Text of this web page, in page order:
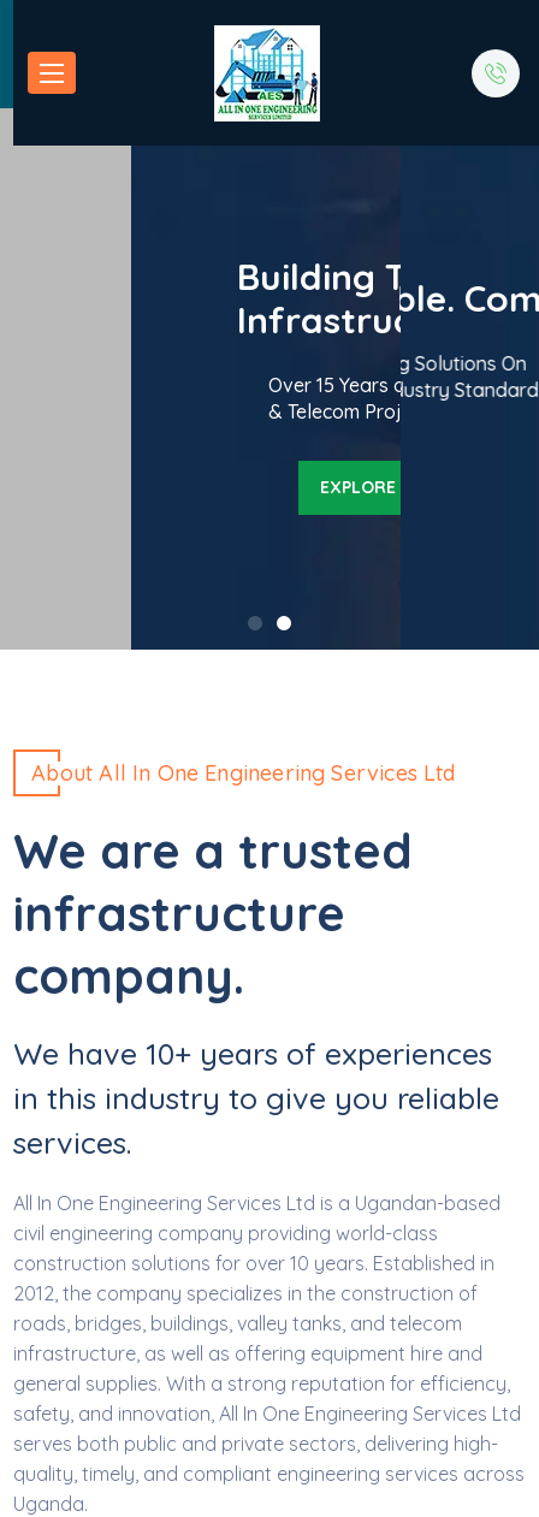
Compliant.
High-Quality Civil Engineering Solutions On
and Within Budget. Backed by Industry Standards.
EXPLORE OUR SERVICES
Building Tomorrow’s
Infrastructure Today
Over 15 Years of Excellence in
& Telecom Projects Across
EXPLORE OUR
Efficient. Reliable. Compliant.
Delivering High-Quality Civil Engineering Solutions On
Time and Within Budget. Backed by Industry Standards.
Tomorrow’s
Today
in Roads, Bridges, Buildings
About All In One Engineering Services Ltd
We are a trusted
infrastructure
company.
We have 10+ years of experiences
in this industry to give you reliable
services.
All In One Engineering Services Ltd is a Ugandan-based
civil engineering company providing world-class
construction solutions for over 10 years. Established in
2012, the company specializes in the construction of
roads, bridges, buildings, valley tanks, and telecom
infrastructure, as well as offering equipment hire and
general supplies. With a strong reputation for efficiency,
safety, and innovation, All In One Engineering Services Ltd
serves both public and private sectors, delivering high-
quality, timely, and compliant engineering services across
Uganda.